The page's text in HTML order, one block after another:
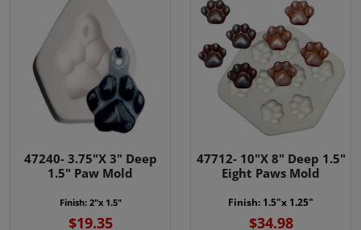
47240- 3.75"X 3" Deep
1.5" Paw Mold
Finish: 2"x 1.5"
$19.35
47712- 10"X 8" Deep 1.5"
Eight Paws Mold
Finish: 1.5"x 1.25"
$34.98